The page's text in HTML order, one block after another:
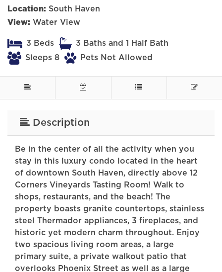
Location: South Haven
View: Water View
3 Beds
3 Baths and 1 Half Bath
Sleeps 8
Pets Not Allowed
Description
Be in the center of all the activity when you
stay in this luxury condo located in the heart
of downtown South Haven, directly above 12
Corners Vineyards Tasting Room! Walk to
shops, restaurants, and the beach! The
property boasts granite countertops, stainless
steel Thermador appliances, 3 fireplaces, and
historic yet modern charm throughout. Enjoy
two spacious living room areas, a large
primary suite, a private walkout patio that
overlooks Phoenix Street as well as a large